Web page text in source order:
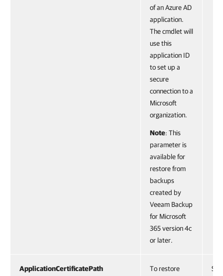
of an Azure AD
application.
The cmdlet will
use this
application ID
to set up a
secure
connection to a
Microsoft
organization.
Note: This
parameter is
available for
restore from
backups
created by
Veeam Backup
for Microsoft
365 version 4c
or later.
ApplicationCertificatePath
To restore